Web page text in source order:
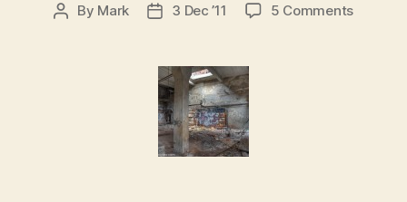
Post
By Mark
Post3 Dec ’11 5 Commentson